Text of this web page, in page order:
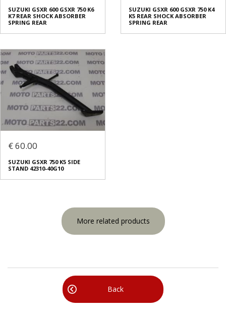
SUZUKI GSXR 600 GSXR 750 K6
K7 REAR SHOCK ABSORBER
SPRING REAR
SUZUKI GSXR 600 GSXR 750 K4
K5 REAR SHOCK ABSORBER
SPRING REAR
€ 60.00
SUZUKI GSXR 750 K5 SIDE
STAND 42310-40G10
More related products
Back